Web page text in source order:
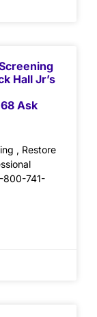
Hall Jr’s
Ask
, Restore
800-741-